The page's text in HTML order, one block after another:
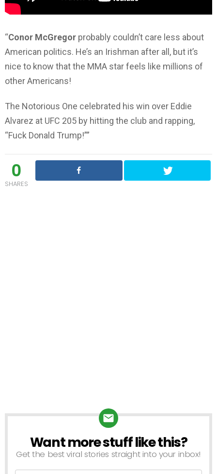
“Conor McGregor probably couldn’t care less about
American politics. He’s an Irishman after all, but it’s
nice to know that the MMA star feels like millions of
other Americans!
The Notorious One celebrated his win over Eddie
Alvarez at UFC 205 by hitting the club and rapping,
“Fuck Donald Trump!””
0
SHARES
Want more stuff like this?
Get the best viral stories straight into your inbox!